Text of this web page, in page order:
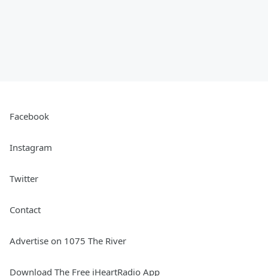
Facebook
Instagram
Twitter
Contact
Advertise on 1075 The River
Download The Free iHeartRadio App